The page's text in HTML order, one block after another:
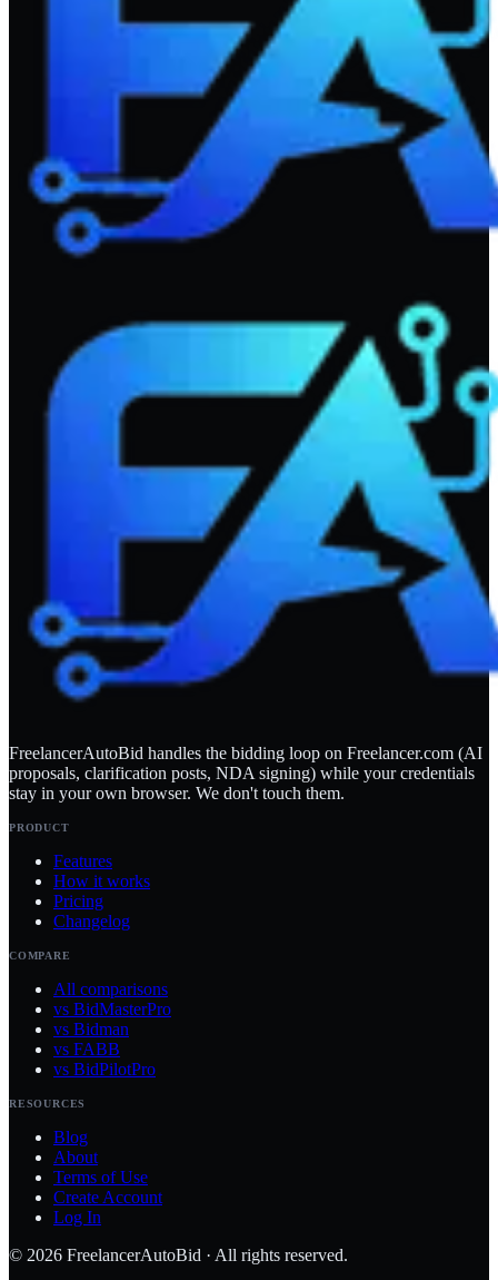
FreelancerAutoBid handles the bidding loop on Freelancer.com (AI
proposals, clarification posts, NDA signing) while your credentials
stay in your own browser. We don't touch them.
PRODUCT
Features
How it works
Pricing
Changelog
COMPARE
All comparisons
vs BidMasterPro
vs Bidman
vs FABB
vs BidPilotPro
RESOURCES
Blog
About
Terms of Use
Create Account
Log In
© 2026 FreelancerAutoBid · All rights reserved.